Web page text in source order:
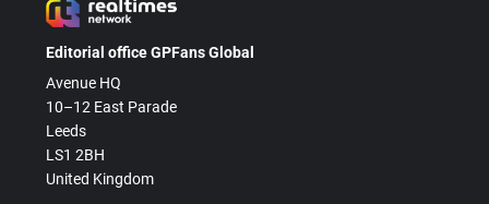
Editorial office GPFans Global
Avenue HQ
10–12 East Parade
Leeds
LS1 2BH
United Kingdom